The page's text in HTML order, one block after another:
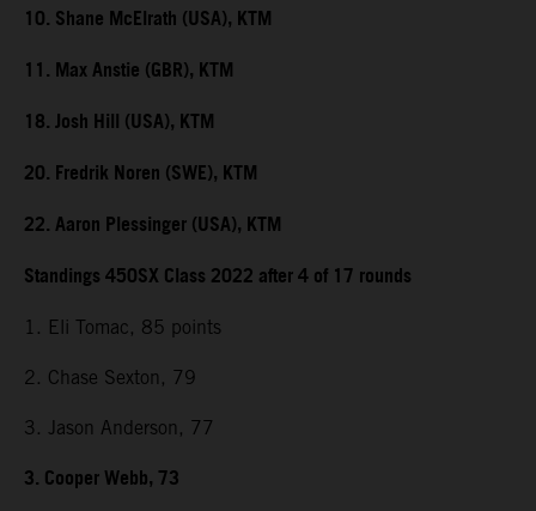
10. Shane McElrath (USA), KTM
11. Max Anstie (GBR), KTM
18. Josh Hill (USA), KTM
20. Fredrik Noren (SWE), KTM
22. Aaron Plessinger (USA), KTM
Standings 450SX Class 2022 after 4 of 17 rounds
1. Eli Tomac, 85 points
2. Chase Sexton, 79
3. Jason Anderson, 77
3. Cooper Webb, 73